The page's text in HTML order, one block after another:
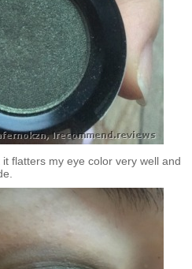
flatters my eye color very well and